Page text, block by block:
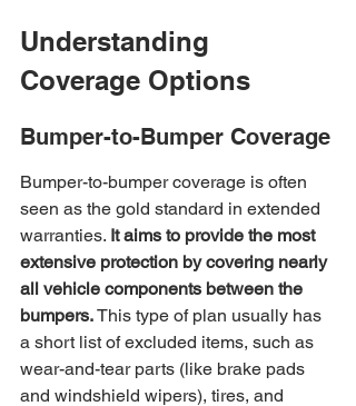
Understanding
Coverage Options
Bumper-to-Bumper Coverage
Bumper-to-bumper coverage is often
seen as the gold standard in extended
warranties. It aims to provide the most
extensive protection by covering nearly
all vehicle components between the
bumpers. This type of plan usually has
a short list of excluded items, such as
wear-and-tear parts (like brake pads
and windshield wipers), tires, and